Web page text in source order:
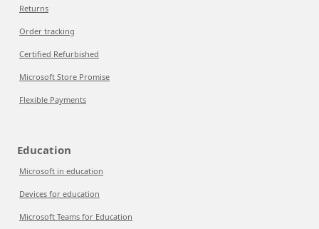
Returns
Order tracking
Certified Refurbished
Microsoft Store Promise
Flexible Payments
Education
Microsoft in education
Devices for education
Microsoft Teams for Education